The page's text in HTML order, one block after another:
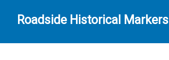
Roadside Historical Markers